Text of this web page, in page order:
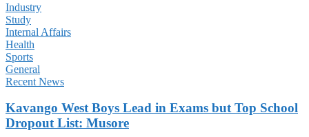
Industry
Study
Internal Affairs
Health
Sports
General
Recent News
Kavango West Boys Lead in Exams but Top School
Dropout List: Musore